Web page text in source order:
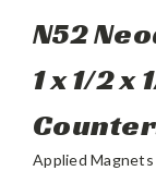
N52
1 x 1/2 x
Applied Magnets